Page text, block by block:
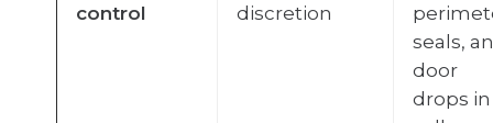
control
discretion
seals,
door
drops in